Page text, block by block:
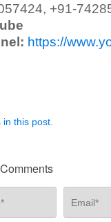
+91-
https://
in this post.